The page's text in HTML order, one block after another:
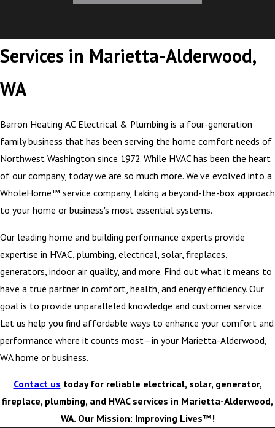
Services in Marietta-Alderwood,
WA
Barron Heating AC Electrical & Plumbing is a four-generation
family business that has been serving the home comfort needs of
Northwest Washington since 1972. While HVAC has been the heart
of our company, today we are so much more. We’ve evolved into a
WholeHome™ service company, taking a beyond-the-box approach
to your home or business's most essential systems.
Our leading home and building performance experts provide
expertise in HVAC, plumbing, electrical, solar, fireplaces,
generators, indoor air quality, and more. Find out what it means to
have a true partner in comfort, health, and energy efficiency. Our
goal is to provide unparalleled knowledge and customer service.
Let us help you find affordable ways to enhance your comfort and
performance where it counts most—in your Marietta-Alderwood,
WA home or business.
Contact us today for reliable electrical, solar, generator,
fireplace, plumbing, and HVAC services in Marietta-Alderwood,
WA. Our Mission: Improving Lives™!